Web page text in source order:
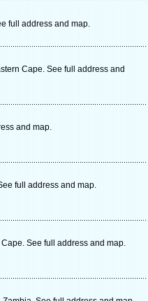
full address and map.
Cape. See full address and
and map.
full address and map.
See full address and map.